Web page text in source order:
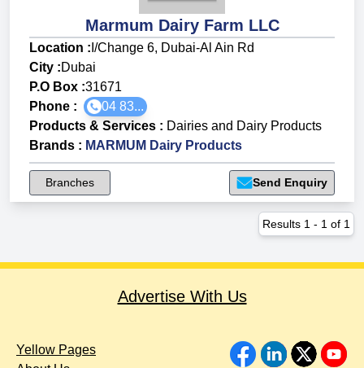
Marmum Dairy Farm LLC
Location : I/Change 6, Dubai-Al Ain Rd
City :Dubai
P.O Box :31671
Phone :
04 83...
Products & Services : Dairies and Dairy Products
Brands : MARMUM Dairy Products
Branches Send Enquiry
Results 1 - 1 of 1
Advertise With Us
Yellow Pages